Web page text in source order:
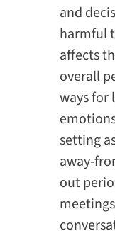
and
harmful
affects
overall
ways for
setting
away-
out